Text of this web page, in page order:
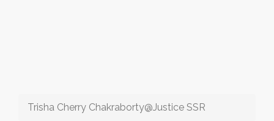
Trisha Cherry Chakraborty@Justice SSR